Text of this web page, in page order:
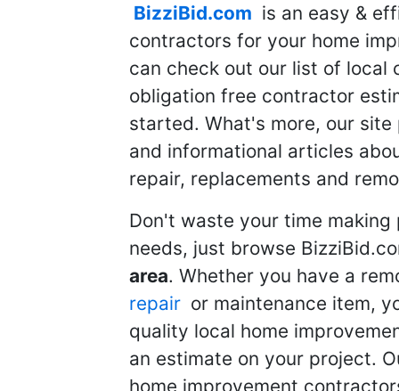
BizziBid.com is an easy &
contractors for your home
can check out our list of
obligation free contractor
started. What's more, our
and informational articles
repair, replacements and
Don't waste your time
needs, just browse
area. Whether you have a
repair or maintenance item,
quality local home
an estimate on your project.
home improvement